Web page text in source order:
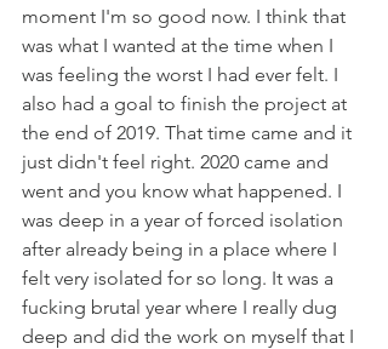
moment I'm so good now. I think that
was what I wanted at the time when I
was feeling the worst I had ever felt. I
also had a goal to finish the project at
the end of 2019. That time came and it
just didn't feel right. 2020 came and
went and you know what happened. I
was deep in a year of forced isolation
after already being in a place where I
felt very isolated for so long. It was a
fucking brutal year where I really dug
deep and did the work on myself that I